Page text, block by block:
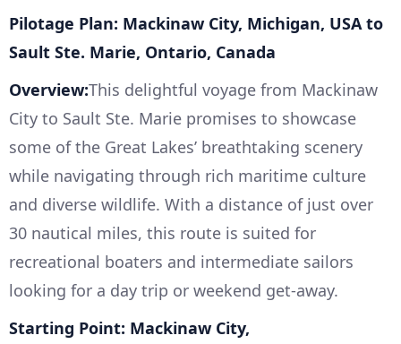
Pilotage Plan: Mackinaw City, Michigan, USA to
Sault Ste. Marie, Ontario, Canada
Overview:This delightful voyage from Mackinaw
City to Sault Ste. Marie promises to showcase
some of the Great Lakes’ breathtaking scenery
while navigating through rich maritime culture
and diverse wildlife. With a distance of just over
30 nautical miles, this route is suited for
recreational boaters and intermediate sailors
looking for a day trip or weekend get-away.
Starting Point: Mackinaw City,